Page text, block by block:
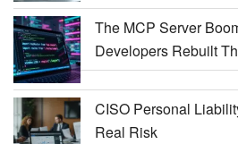
The MCP Server
Developers Rebuilt
CISO Personal
Real Risk